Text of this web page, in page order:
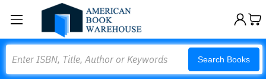
Search Books